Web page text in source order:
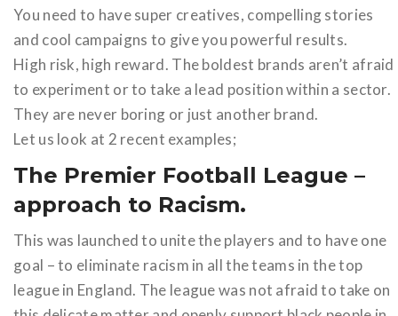
You need to have super creatives, compelling stories
and cool campaigns to give you powerful results.
High risk, high reward. The boldest brands aren’t afraid
to experiment or to take a lead position within a sector.
They are never boring or just another brand.
Let us look at 2 recent examples;
The Premier Football League –
approach to Racism.
This was launched to unite the players and to have one
goal – to eliminate racism in all the teams in the top
league in England. The league was not afraid to take on